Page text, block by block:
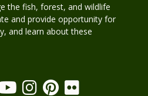
the fish, forest, and wildlife
and provide opportunity for
and learn about these